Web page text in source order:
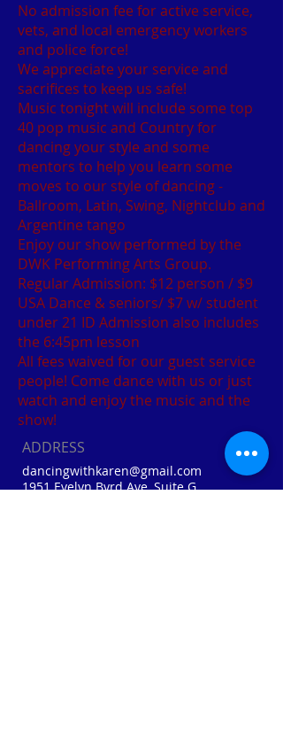
No admission fee for active service,
vets, and local emergency workers
and police force!
We appreciate your service and
sacrifices to keep us safe!
Music tonight will include some top
40 pop music and Country for
dancing your style and some
mentors to help you learn some
moves to our style of dancing -
Ballroom, Latin, Swing, Nightclub and
Argentine tango
Enjoy our show performed by the
DWK Performing Arts Group.
Regular Admission: $12 person / $9
USA Dance & seniors/ $7 w/ student
under 21 ID Admission also includes
the 6:45pm lesson
All fees waived for our guest service
people! Come dance with us or just
watch and enjoy the music and the
show!
ADDRESS
dancingwithkaren@gmail.com
1951 Evelyn Byrd Ave, Suite G